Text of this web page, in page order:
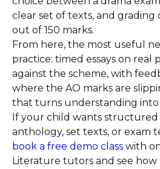
clear set of texts, and grading
out of 150 marks.
From here, the most useful
practice: timed essays on real
against the scheme, with
where the AO marks are
that turns understanding into
If your child wants
anthology, set texts, or exam
book a free demo class with
Literature tutors and see how